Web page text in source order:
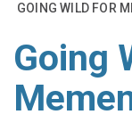
GOING WILD FOR
Going